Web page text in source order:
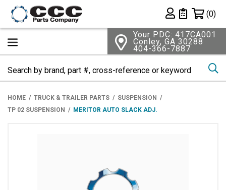
Private List
(0)
Your PDC: 417CA001
Conley, GA 30288
404-366-7887
HOME TRUCK & TRAILER PARTS
SUSPENSION
TP 02 SUSPENSION
MERITOR AUTO SLACK ADJ.